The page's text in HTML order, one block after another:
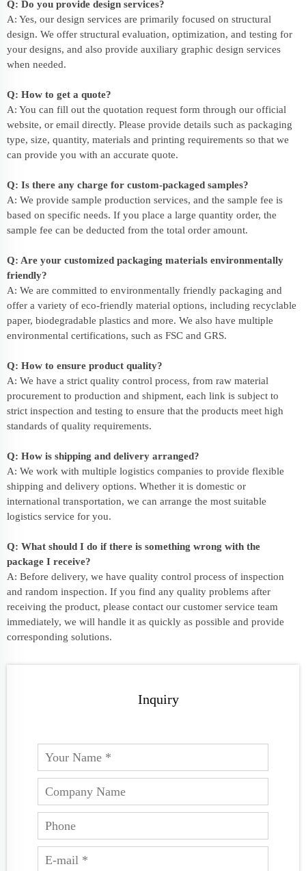
Q: Do you provide design services?
A: Yes, our design services are primarily focused on structural
design. We offer structural evaluation, optimization, and testing for
your designs, and also provide auxiliary graphic design services
when needed.
Q: How to get a quote?
A: You can fill out the quotation request form through our official
website, or email directly. Please provide details such as packaging
type, size, quantity, materials and printing requirements so that we
can provide you with an accurate quote.
Q: Is there any charge for custom-packaged samples?
A: We provide sample production services, and the sample fee is
based on specific needs. If you place a large quantity order, the
sample fee can be deducted from the total order amount.
Q: Are your customized packaging materials environmentally
friendly?
A: We are committed to environmentally friendly packaging and
offer a variety of eco-friendly material options, including recyclable
paper, biodegradable plastics and more. We also have multiple
environmental certifications, such as FSC and GRS.
Q: How to ensure product quality?
A: We have a strict quality control process, from raw material
procurement to production and shipment, each link is subject to
strict inspection and testing to ensure that the products meet high
standards of quality requirements.
Q: How is shipping and delivery arranged?
A: We work with multiple logistics companies to provide flexible
shipping and delivery options. Whether it is domestic or
international transportation, we can arrange the most suitable
logistics service for you.
Q: What should I do if there is something wrong with the
package I receive?
A: Before delivery, we have quality control process of inspection
and random inspection. If you find any quality problems after
receiving the product, please contact our customer service team
immediately, we will handle it as quickly as possible and provide
corresponding solutions.
Inquiry